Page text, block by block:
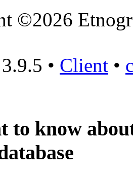
©2026
• Client •
to know